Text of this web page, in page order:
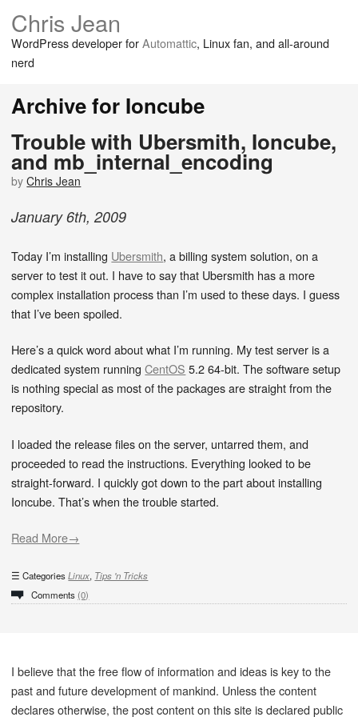
Chris Jean
WordPress developer forAutomattic, Linux fan, and all-around
nerd
Archive for Ioncube
Trouble with Ubersmith, Ioncube,
and mb_internal_encoding
byChris Jean
January 6th, 2009
Today I’m installing Ubersmith, a billing system solution, on a
server to test it out. I have to say that Ubersmith has a more
complex installation process than I’m used to these days. I guess
that I’ve been spoiled.
Here’s a quick word about what I’m running. My test server is a
dedicated system runningCentOS 5.2 64-bit. The software setup
is nothing special as most of the packages are straight from the
repository.
I loaded the release files on the server, untarred them, and
proceeded to read the instructions. Everything looked to be
straight-forward. I quickly got down to the part about installing
Ioncube. That’s when the trouble started.
Read More→
CategoriesLinux, Tips 'n Tricks
Comments (0)
I believe that the free flow of information and ideas is key to the
past and future development of mankind. Unless the content
declares otherwise, the post content on this site is declared public